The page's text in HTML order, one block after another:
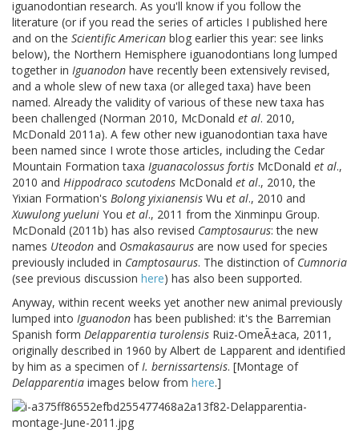
iguanodontian research. As you'll know if you follow the
literature (or if you read the series of articles I published here
and on the Scientific American blog earlier this year: see links
below), the Northern Hemisphere iguanodontians long lumped
together in Iguanodon have recently been extensively revised,
and a whole slew of new taxa (or alleged taxa) have been
named. Already the validity of various of these new taxa has
been challenged (Norman 2010, McDonald et al. 2010,
McDonald 2011a). A few other new iguanodontian taxa have
been named since I wrote those articles, including the Cedar
Mountain Formation taxa Iguanacolossus fortis McDonald et al.,
2010 and Hippodraco scutodens McDonald et al., 2010, the
Yixian Formation's Bolong yixianensis Wu et al., 2010 and
Xuwulong yueluni You et al., 2011 from the Xinminpu Group.
McDonald (2011b) has also revised Camptosaurus: the new
names Uteodon and Osmakasaurus are now used for species
previously included in Camptosaurus. The distinction of Cumnoria
(see previous discussion here) has also been supported.
Anyway, within recent weeks yet another new animal previously
lumped into Iguanodon has been published: it's the Barremian
Spanish form Delapparentia turolensis Ruiz-OmeÃ±aca, 2011,
originally described in 1960 by Albert de Lapparent and identified
by him as a specimen ofI. bernissartensis. [Montage of
Delapparentia images below from here.]